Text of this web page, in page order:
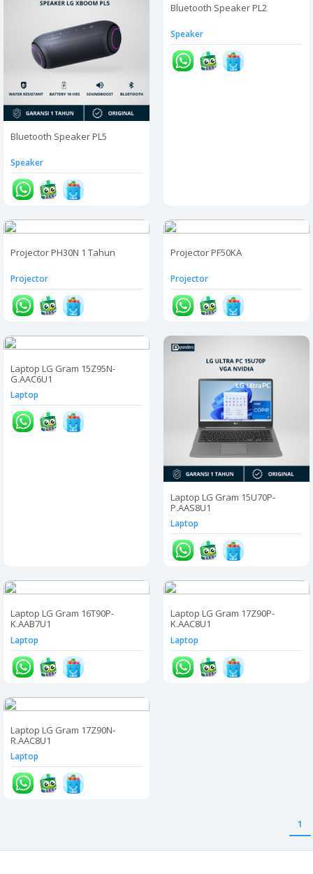
Bluetooth Speaker PL5
Speaker
Bluetooth Speaker PL2
Speaker
Projector PH30N 1 Tahun
Projector
Projector PF50KA
Projector
Laptop LG Gram 15Z95N-
G.AAC6U1
Laptop
Laptop LG Gram 15U70P-
P.AAS8U1
Laptop
Laptop LG Gram 16T90P-
K.AAB7U1
Laptop
Laptop LG Gram 17Z90P-
K.AAC8U1
Laptop
Laptop LG Gram 17Z90N-
R.AAC8U1
Laptop
1